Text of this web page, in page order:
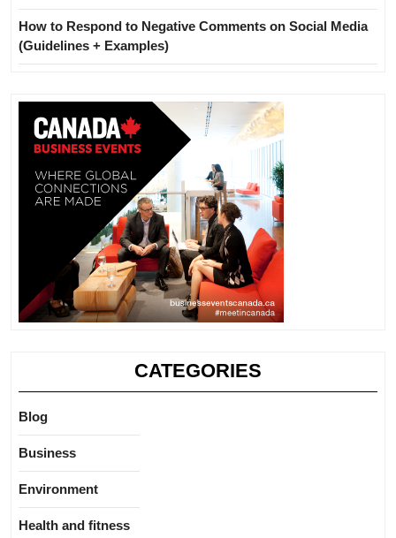
How to Respond to Negative Comments on Social Media
(Guidelines + Examples)
CATEGORIES
Blog
Business
Environment
Health and fitness